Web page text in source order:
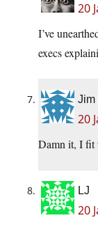
20
I’ve
execs
Jim
20
Damn it, I fit
LJ
20